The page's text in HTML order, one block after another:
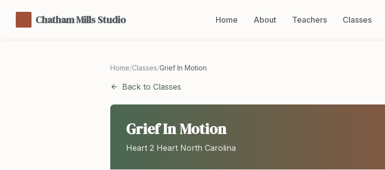
Chatham Mills Studio Home About Teachers Classes
Home/Classes/Grief In Motion
Back to Classes
Grief In Motion
Heart 2 Heart North Carolina